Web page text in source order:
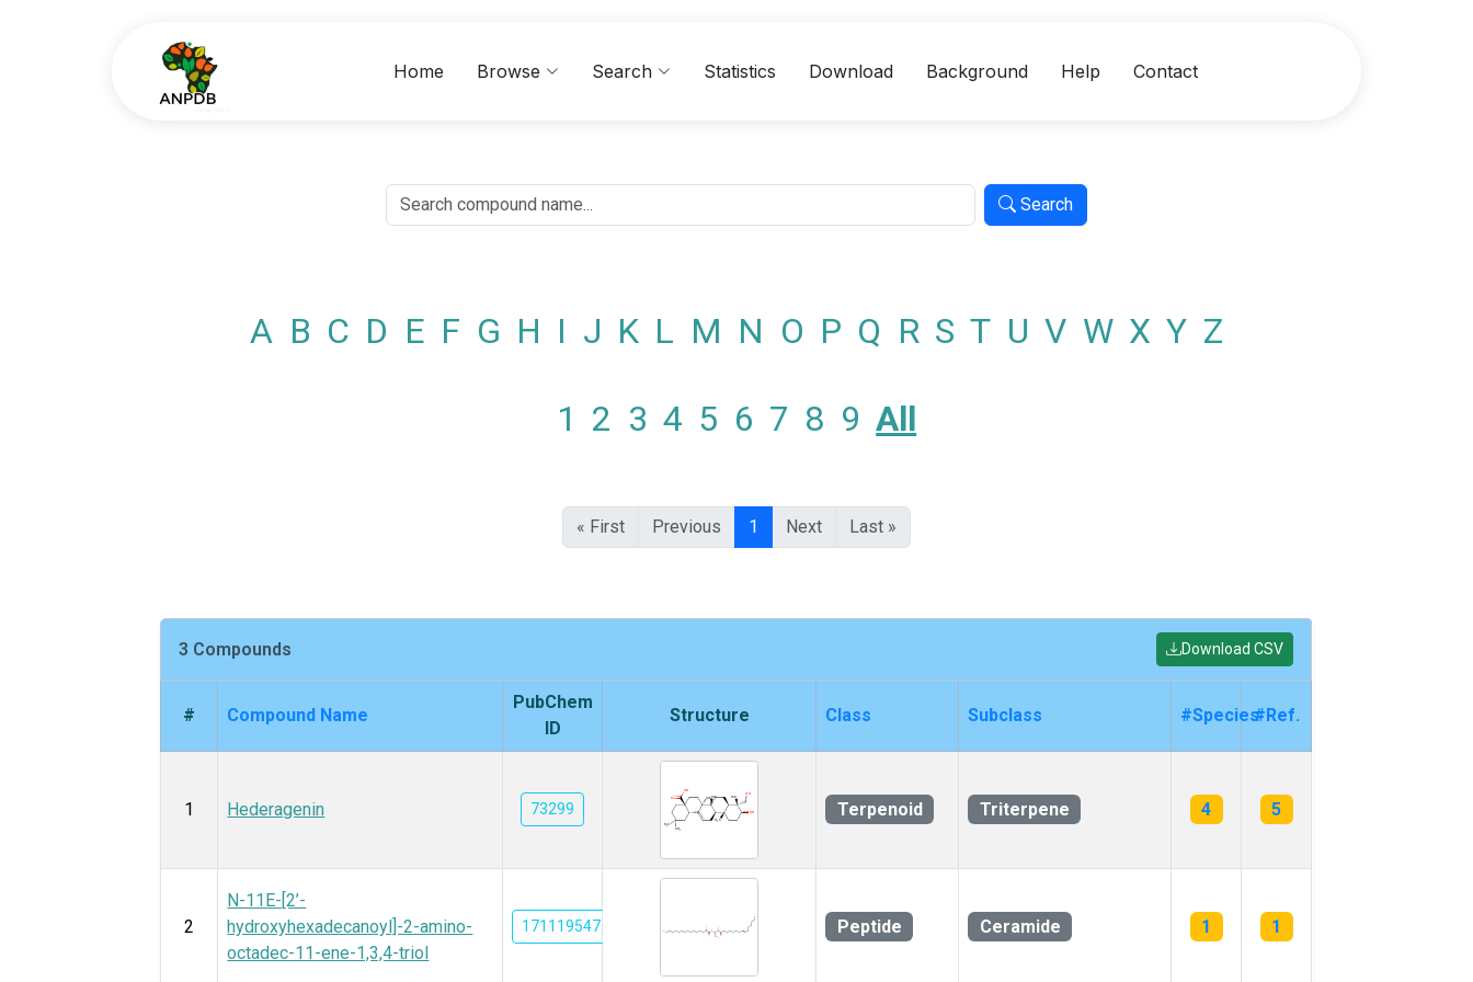
Home Browse Search Statistics Download Background Help Contact
Search
A B C D E F G H I J K L M N O P Q R S T U V W X Y Z
1 2 3 4 5 6 7 8 9 All
« First Previous 1 Next Last »
3 Compounds Download CSV
# Compound Name
PubChem
ID
Structure Class Subclass #Species#Ref.
1 Hederagenin 73299 Terpenoid Triterpene 4 5
2
N-11E-[2’-
hydroxyhexadecanoyl]-2-amino-
octadec-11-ene-1,3,4-triol
171119547 Peptide Ceramide 1 1